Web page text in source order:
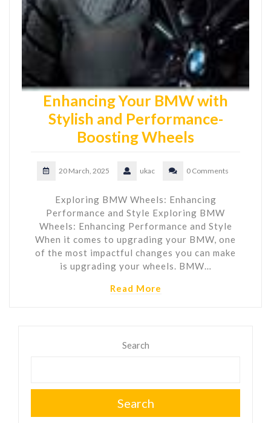
Enhancing Your BMW with
Stylish and Performance-
Boosting Wheels
20 March, 2025 ukac 0 Comments
Exploring BMW Wheels: Enhancing
Performance and Style Exploring BMW
Wheels: Enhancing Performance and Style
When it comes to upgrading your BMW, one
of the most impactful changes you can make
is upgrading your wheels. BMW…
Read More
Search
Search